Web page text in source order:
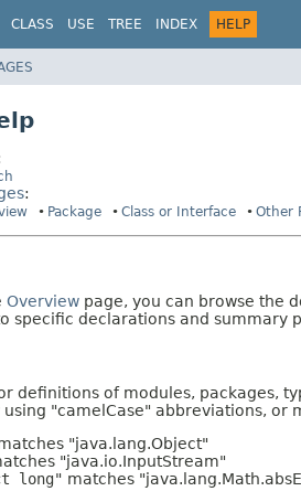
CLASS USE TREE INDEX HELP
:
Package Class or Interface Other
Overview page, you can browse the
specific declarations and summary
definitions of modules, packages,
"camelCase" abbreviations, or
"java.lang.Object"
"java.io.InputStream"
long" matches